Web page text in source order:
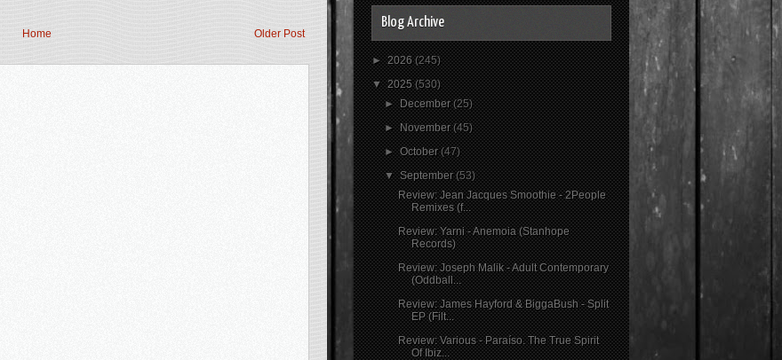
Older Post
Home
Blog Archive
►2026(245)
▼2025(530)
►December(25)
►November(45)
►October(47)
▼September(53)
Review: Jean Jacques Smoothie - 2People
Remixes (f...
Review: Yarni - Anemoia (Stanhope
Records)
Review: Joseph Malik - Adult Contemporary
(Oddball...
Review: James Hayford & BiggaBush - Split
EP (Filt...
Review: Various - Paraíso. The True Spirit
Of Ibiz...